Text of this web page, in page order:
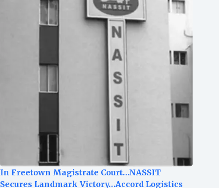
In Freetown Magistrate Court…NASSIT
Secures Landmark Victory…Accord Logistics